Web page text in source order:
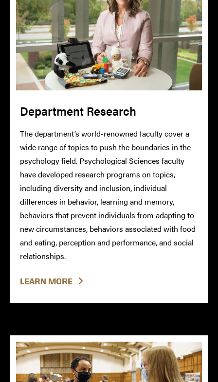
Department Research
The department’s world-renowned faculty cover a
wide range of topics to push the boundaries in the
psychology field. Psychological Sciences faculty
have developed research programs on topics,
including diversity and inclusion, individual
differences in behavior, learning and memory,
behaviors that prevent individuals from adapting to
new circumstances, behaviors associated with food
and eating, perception and performance, and social
relationships.
LEARN MORE